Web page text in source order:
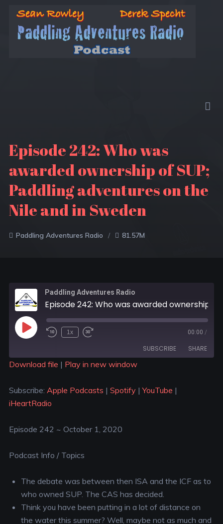
Episode 242: Who was
awarded ownership of SUP;
Paddling adventures on the
Nile and in Sweden
Paddling Adventures Radio 81.57M
Paddling Adventures Radio
1x 00:00 /
SUBSCRIBE SHARE
YouTube iHeartRadio
LINK
Download file | Play in new window
Subscribe: Apple Podcasts | Spotify|YouTube |
iHeartRadio
Episode 242 ~ October 1, 2020
Podcast Info / Topics
The debate was between then ISA and the ICF as to
who owned SUP. The CAS has decided.
Think you have been putting in a lot of distance on
the water this summer? Well, maybe not as much and